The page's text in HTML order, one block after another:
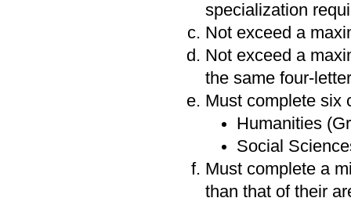
specialization
Not exceed a
Not exceed a
the same four-
Must complete six
Humanities
Social
Must complete a
than that of their